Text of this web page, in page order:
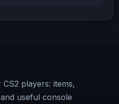
players: items,
useful console